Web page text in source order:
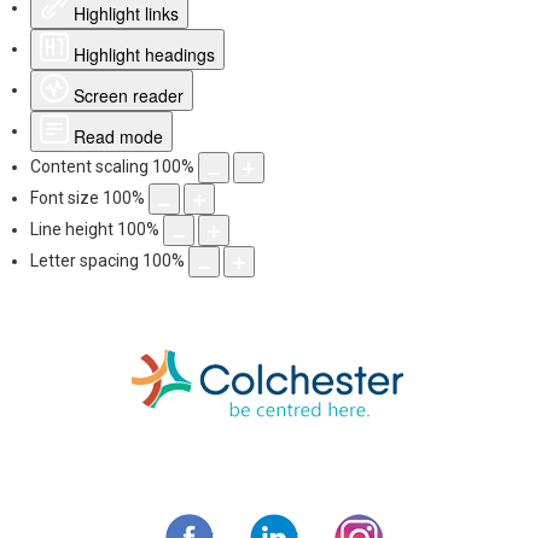
Highlight links
Highlight headings
Screen reader
Read mode
Content scaling 100%
Font size 100%
Line height 100%
Letter spacing 100%
Facebook LinkedIn